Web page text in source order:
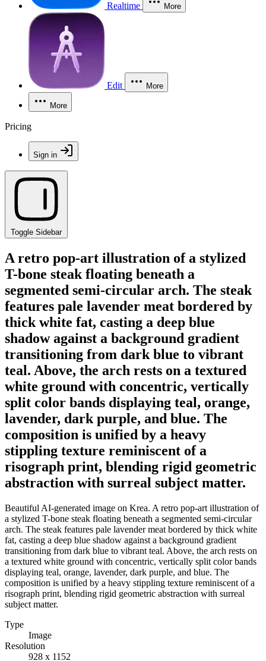
Realtime More
Edit More
More
Pricing
Sign in
Toggle Sidebar
A retro pop-art illustration of a stylized
T-bone steak floating beneath a
segmented semi-circular arch. The steak
features pale lavender meat bordered by
thick white fat, casting a deep blue
shadow against a background gradient
transitioning from dark blue to vibrant
teal. Above, the arch rests on a textured
white ground with concentric, vertically
split color bands displaying teal, orange,
lavender, dark purple, and blue. The
composition is unified by a heavy
stippling texture reminiscent of a
risograph print, blending rigid geometric
abstraction with surreal subject matter.
Beautiful AI-generated image on Krea. A retro pop-art illustration of
a stylized T-bone steak floating beneath a segmented semi-circular
arch. The steak features pale lavender meat bordered by thick white
fat, casting a deep blue shadow against a background gradient
transitioning from dark blue to vibrant teal. Above, the arch rests on
a textured white ground with concentric, vertically split color bands
displaying teal, orange, lavender, dark purple, and blue. The
composition is unified by a heavy stippling texture reminiscent of a
risograph print, blending rigid geometric abstraction with surreal
subject matter.
Type
Image
Resolution
928 x 1152